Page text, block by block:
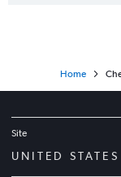
Home
Site
UNITED STATES